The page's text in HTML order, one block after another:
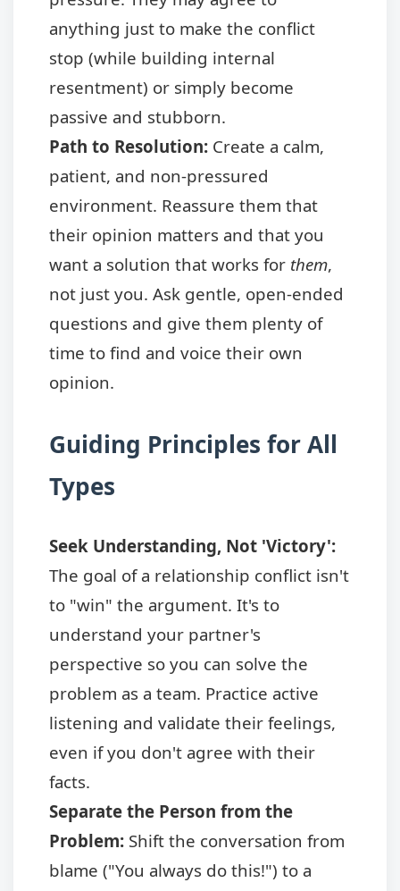
anything just to make the conflict
stop (while building internal
resentment) or simply become
passive and stubborn.
Path to Resolution: Create a calm,
patient, and non-pressured
environment. Reassure them that
their opinion matters and that you
want a solution that works for them,
not just you. Ask gentle, open-ended
questions and give them plenty of
time to find and voice their own
opinion.
Guiding Principles for All
Types
Seek Understanding, Not 'Victory':
The goal of a relationship conflict isn't
to "win" the argument. It's to
understand your partner's
perspective so you can solve the
problem as a team. Practice active
listening and validate their feelings,
even if you don't agree with their
facts.
Separate the Person from the
Problem: Shift the conversation from
blame ("You always do this!") to a